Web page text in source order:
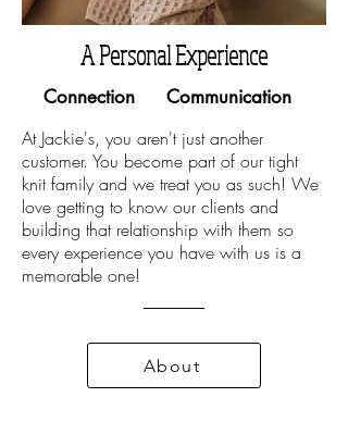
A Personal Experience
Connection
Communication
At Jackie's, you aren't just another
customer. You become part of our tight
knit family and we treat you as such! We
love getting to know our clients and
building that relationship with them so
every experience you have with us is a
memorable one!
About